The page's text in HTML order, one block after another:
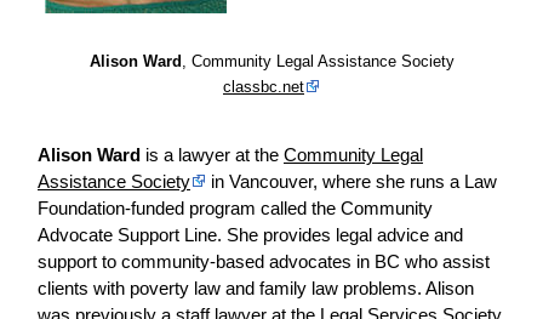
Alison Ward , Community Legal Assistance Society
classbc.net
Alison Ward is a lawyer at the Community Legal
Assistance Society
in Vancouver, where she runs a Law
Foundation-funded program called the Community
Advocate Support Line. She provides legal advice and
support to community-based advocates in BC who assist
clients with poverty law and family law problems. Alison